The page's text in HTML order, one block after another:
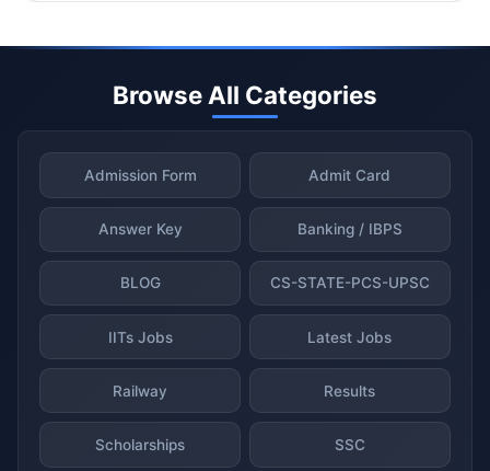
Browse All Categories
Admission Form Admit Card
Answer Key Banking / IBPS
BLOG CS-STATE-PCS-UPSC
IITs Jobs Latest Jobs
Railway Results
Scholarships SSC